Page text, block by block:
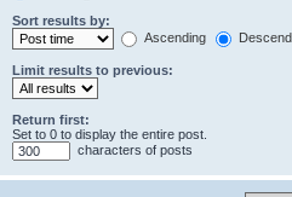
Sort results by:
Ascending
Limit results to previous:
Return first:
Set to 0 to display the entire post.
characters of posts